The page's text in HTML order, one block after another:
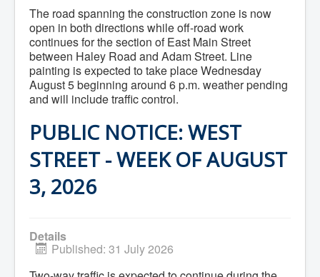
Town Mural/Photo Program
Accessible Antigonish
Accessibility Plan
Physical Activity Strategy
Net Zero
Grid Modernization
Housing Accelerator Fund
2026-2027 Municipal Budget
2027
Low-Income Property Tax Support
How We Support Local
Your Tax Dollars at Work
Finances & Tax Rates
Expense Reports
Municipal Elections
2020 Municipal Election
2024 Municipal Election
The road spanning the construction zone is now
open in both directions while off-road work
continues for the section of East Main Street
between Haley Road and Adam Street. Line
painting is expected to take place Wednesday
August 5 beginning around 6 p.m. weather pending
and will include traffic control.
PUBLIC NOTICE: WEST
STREET - WEEK OF AUGUST
3, 2026
Details
Published: 31 July 2026